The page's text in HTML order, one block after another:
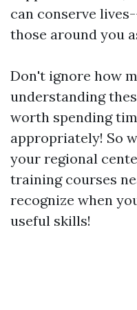
can conserve
those around you
Don't ignore how
understanding
worth spending
appropriately! So
your regional
training courses
recognize when
useful skills!